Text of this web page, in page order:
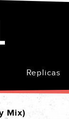
Replicas
Mix)